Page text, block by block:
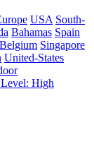
USA South-
Bahamas Spain
Belgium Singapore
United-States